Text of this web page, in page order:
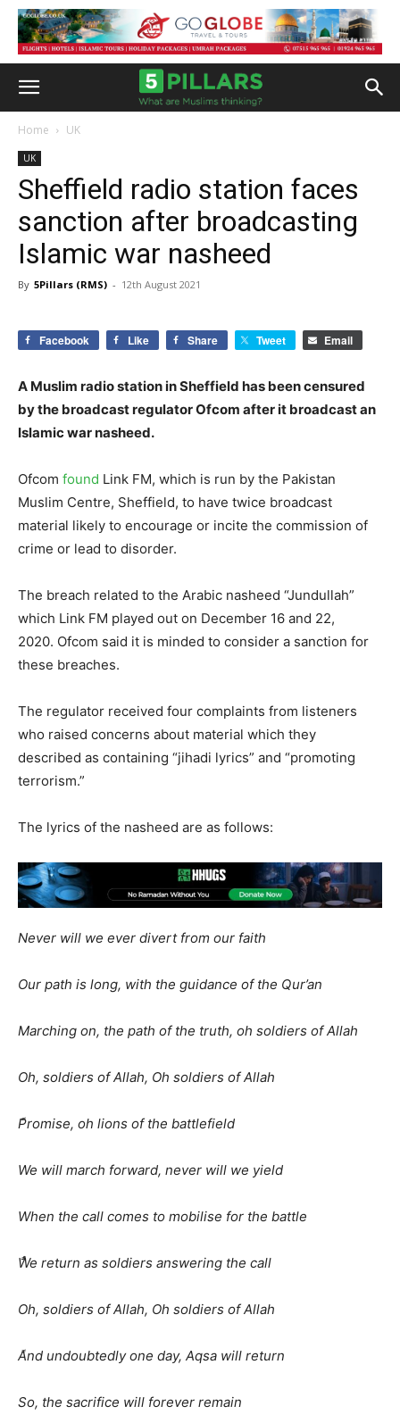
Home UK
UK
Sheffield radio station faces
sanction after broadcasting
Islamic war nasheed
By 5Pillars (RMS) - 12th August 2021
Facebook Like Share Tweet Email
A Muslim radio station in Sheffield has been censured
by the broadcast regulator Ofcom after it broadcast an
Islamic war nasheed.
Ofcom found Link FM, which is run by the Pakistan
Muslim Centre, Sheffield, to have twice broadcast
material likely to encourage or incite the commission of
crime or lead to disorder.
The breach related to the Arabic nasheed “Jundullah”
which Link FM played out on December 16 and 22,
2020. Ofcom said it is minded to consider a sanction for
these breaches.
The regulator received four complaints from listeners
who raised concerns about material which they
described as containing “jihadi lyrics” and “promoting
terrorism.”
The lyrics of the nasheed are as follows:
Never will we ever divert from our faith
Our path is long, with the guidance of the Qur’an
Marching on, the path of the truth, oh soldiers of Allah
Oh, soldiers of Allah, Oh soldiers of Allah
ًPromise, oh lions of the battlefield
We will march forward, never will we yield
When the call comes to mobilise for the battle
ًَُWe return as soldiers answering the call
Oh, soldiers of Allah, Oh soldiers of Allah
ًAnd undoubtedly one day, Aqsa will return
So, the sacrifice will forever remain